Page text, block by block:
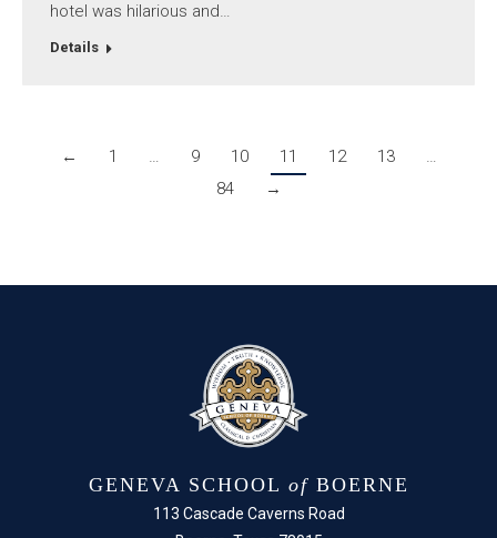
hotel was hilarious and…
Details
← 1 … 9 10 11 12 13
…
84
→
GENEVA SCHOOL of BOERNE
113 Cascade Caverns Road